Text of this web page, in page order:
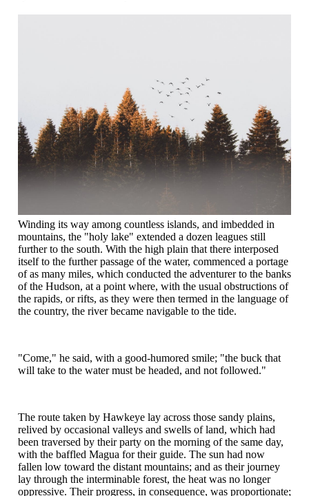
Winding its way among countless islands, and imbedded in
mountains, the "holy lake" extended a dozen leagues still
further to the south. With the high plain that there interposed
itself to the further passage of the water, commenced a portage
of as many miles, which conducted the adventurer to the banks
of the Hudson, at a point where, with the usual obstructions of
the rapids, or rifts, as they were then termed in the language of
the country, the river became navigable to the tide.
"Come," he said, with a good-humored smile; "the buck that
will take to the water must be headed, and not followed."
The route taken by Hawkeye lay across those sandy plains,
relived by occasional valleys and swells of land, which had
been traversed by their party on the morning of the same day,
with the baffled Magua for their guide. The sun had now
fallen low toward the distant mountains; and as their journey
lay through the interminable forest, the heat was no longer
oppressive. Their progress, in consequence, was proportionate;